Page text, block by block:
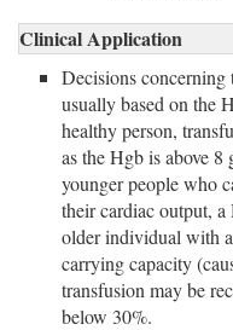
Clinical Application
Decisions concerning
usually based on the
healthy person,
as the Hgb is above
younger people who
their cardiac output,
older individual with
carrying capacity
transfusion may be
below 30%.